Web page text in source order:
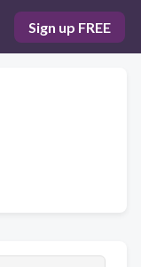
Sign up FREE